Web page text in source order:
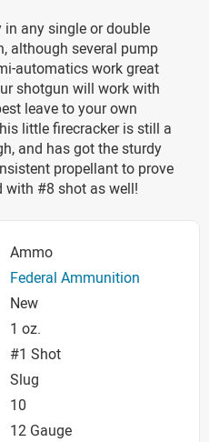
any single or double
although several pump
automatics work great
shotgun will work with
leave to your own
little firecracker is still a
and has got the sturdy
propellant to prove
with #8 shot as well!
Ammo
Federal Ammunition
New
1 oz.
#1 Shot
Slug
10
12 Gauge